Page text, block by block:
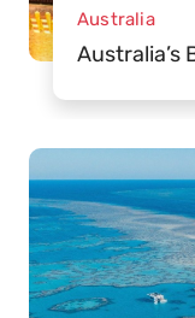
Australia
Australia’s